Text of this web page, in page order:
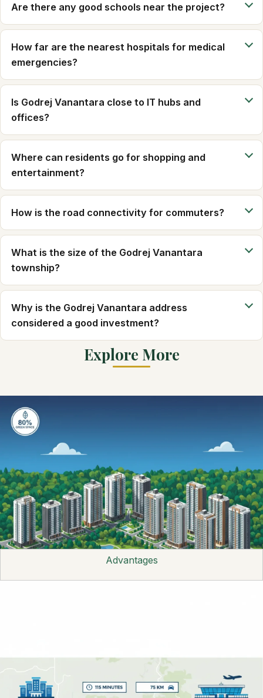
Are there any good schools near the project?
How far are the nearest hospitals for medical
emergencies?
Is Godrej Vanantara close to IT hubs and
offices?
Where can residents go for shopping and
entertainment?
How is the road connectivity for commuters?
What is the size of the Godrej Vanantara
township?
Why is the Godrej Vanantara address
considered a good investment?
Explore More
Advantages